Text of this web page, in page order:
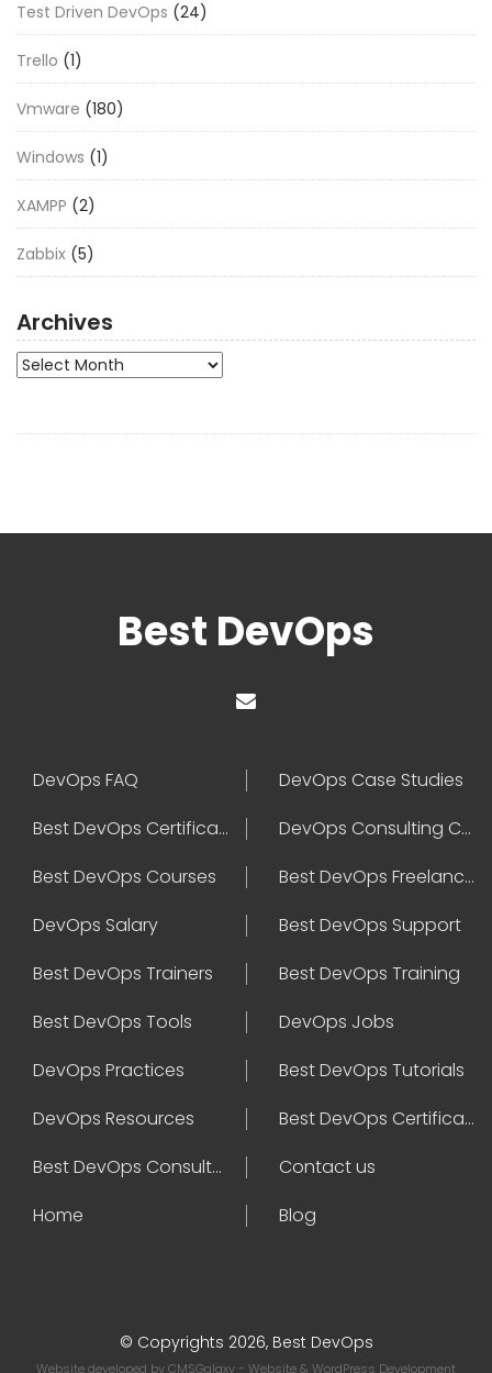
Test Driven DevOps (24)
Trello (1)
Vmware (180)
Windows (1)
XAMPP (2)
Zabbix (5)
Archives
Archives
Best DevOps
DevOps FAQ
DevOps Case Studies
Best DevOps Certification
DevOps Consulting Companies
Best DevOps Courses
Best DevOps Freelancers
DevOps Salary
Best DevOps Support
Best DevOps Trainers
Best DevOps Training
Best DevOps Tools
DevOps Jobs
DevOps Practices
Best DevOps Tutorials
DevOps Resources
Best DevOps Certifications
Best DevOps Consultant
Contact us
Home
Blog
© Copyrights 2026, Best DevOps
Website developed byCMSGalaxy- Website & WordPress Development